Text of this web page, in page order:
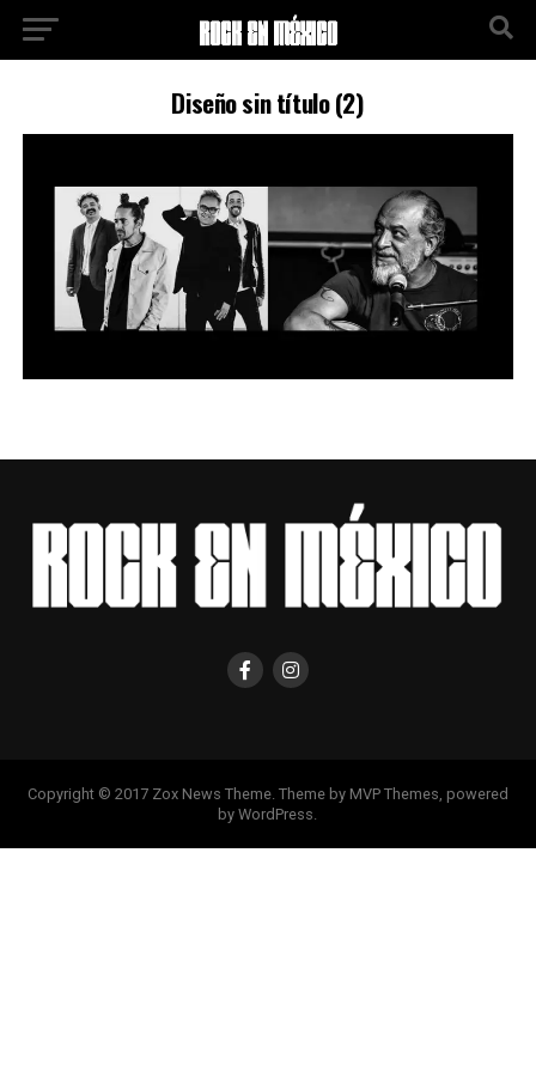
Diseño sin título (2)
Copyright © 2017 Zox News Theme. Theme by MVP Themes, powered
by WordPress.